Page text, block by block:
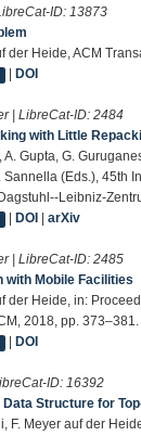
ID:13873
der Heide, ACM
DOI
| LibreCat-ID:2484
with Little
A. Gupta, G.
Sannella (Eds.), 45th
Leibniz-
DOI |arXiv
| LibreCat-ID:2485
with Mobile Facilities
der Heide, in:
2018, pp. 373–381.
DOI
ID:16392
Structure for
F. Meyer auf der